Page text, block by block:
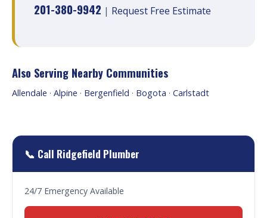
201-380-9942 | Request Free Estimate
Also Serving Nearby Communities
Allendale · Alpine · Bergenfield · Bogota · Carlstadt
📞 Call Ridgefield Plumber
24/7 Emergency Available